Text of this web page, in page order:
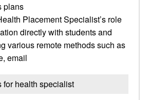
plans
Placement Specialist’s role
directly with students and
various remote methods such as
email
for health specialist